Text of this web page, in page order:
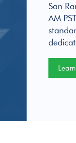
San
AM